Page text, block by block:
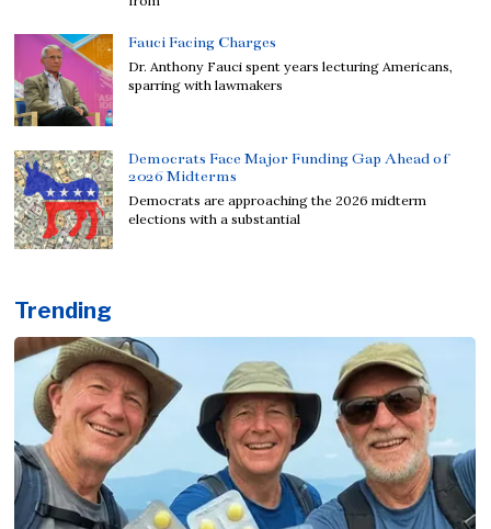
Fauci Facing Charges
Dr. Anthony Fauci spent years lecturing Americans,
sparring with lawmakers
Democrats Face Major Funding Gap Ahead of
2026 Midterms
Democrats are approaching the 2026 midterm
elections with a substantial
Trending